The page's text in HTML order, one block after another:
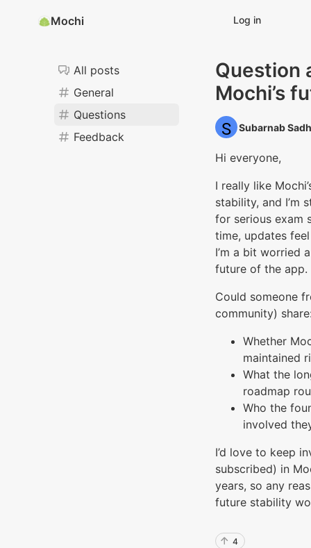
Mochi Log in
All posts
General
Questions
Feedback
Question
Mochi’s
Subarnab
Hi everyone,
I really like
stability, and I’m
for serious exam
time, updates
I’m a bit worried
future of the app.
Could someone
community)
Whether
maintained
What the
roadmap
Who the
involved
I’d love to keep
subscribed) in
years, so any
future stability
4